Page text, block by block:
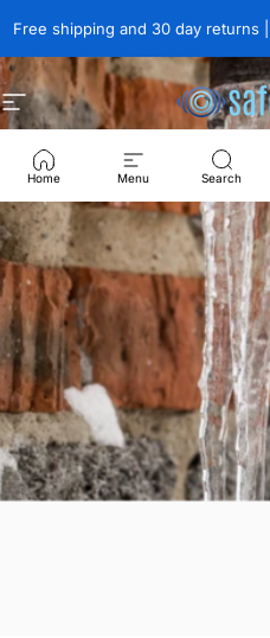
Free shipping and 30 day returns |
Site navigation SafeSense
Home Menu Search